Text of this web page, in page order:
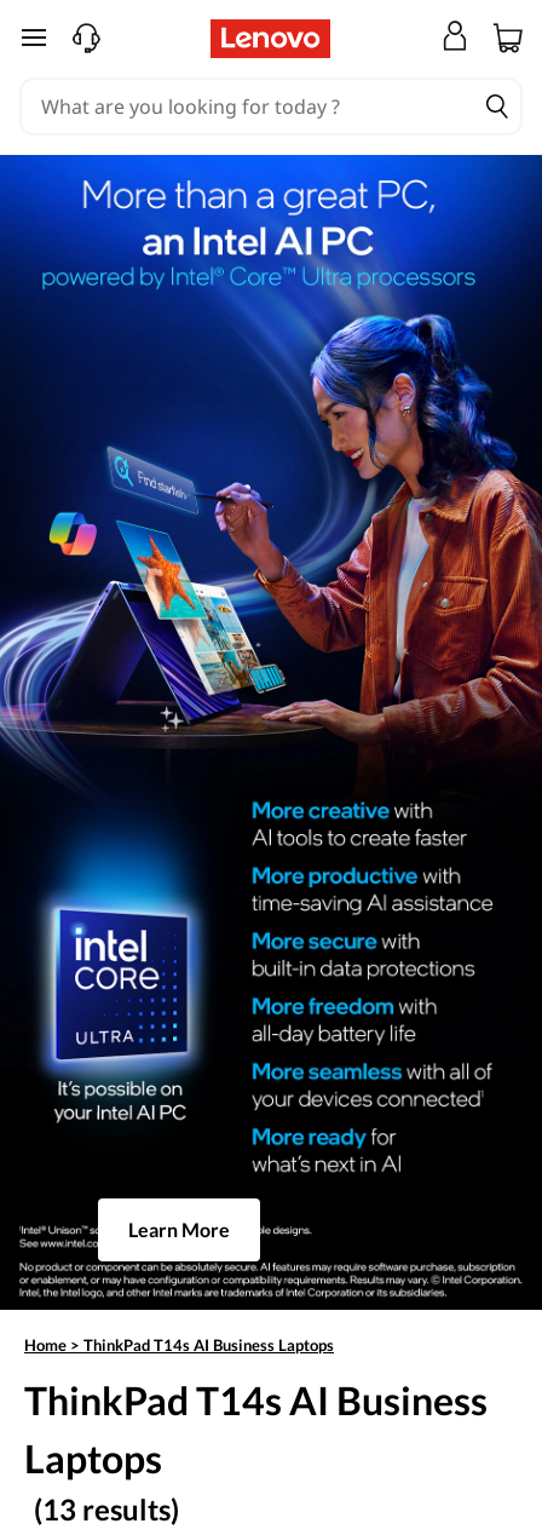
skip to main content
Learn More
Home > ThinkPad T14s AI Business Laptops
ThinkPad T14s AI Business
Laptops
(13 results)